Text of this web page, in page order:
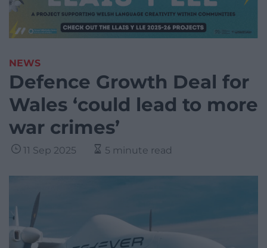
NEWS
Defence Growth Deal for
Wales ‘could lead to more
war crimes’
11 Sep 2025 5 minute read